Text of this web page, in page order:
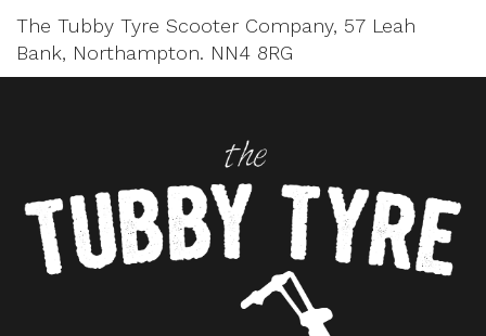
The Tubby Tyre Scooter Company, 57 Leah
Bank, Northampton. NN4 8RG